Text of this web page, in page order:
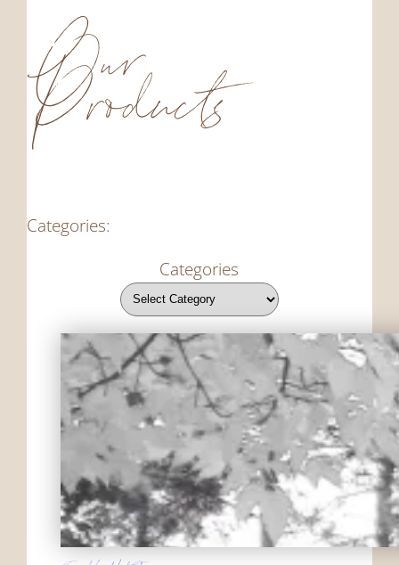
Our
Products
Categories:
Categories